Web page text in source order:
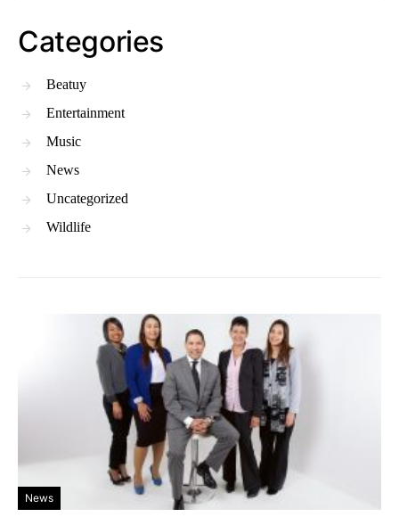
Categories
Beatuy
Entertainment
Music
News
Uncategorized
Wildlife
News